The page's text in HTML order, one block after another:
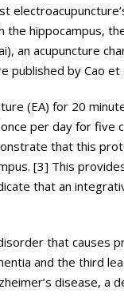
hippocampus,
an acupuncture
published by Cao et
(EA) for 20
per day for five
that this
[3] This
that an
that causes
and the third
disease,